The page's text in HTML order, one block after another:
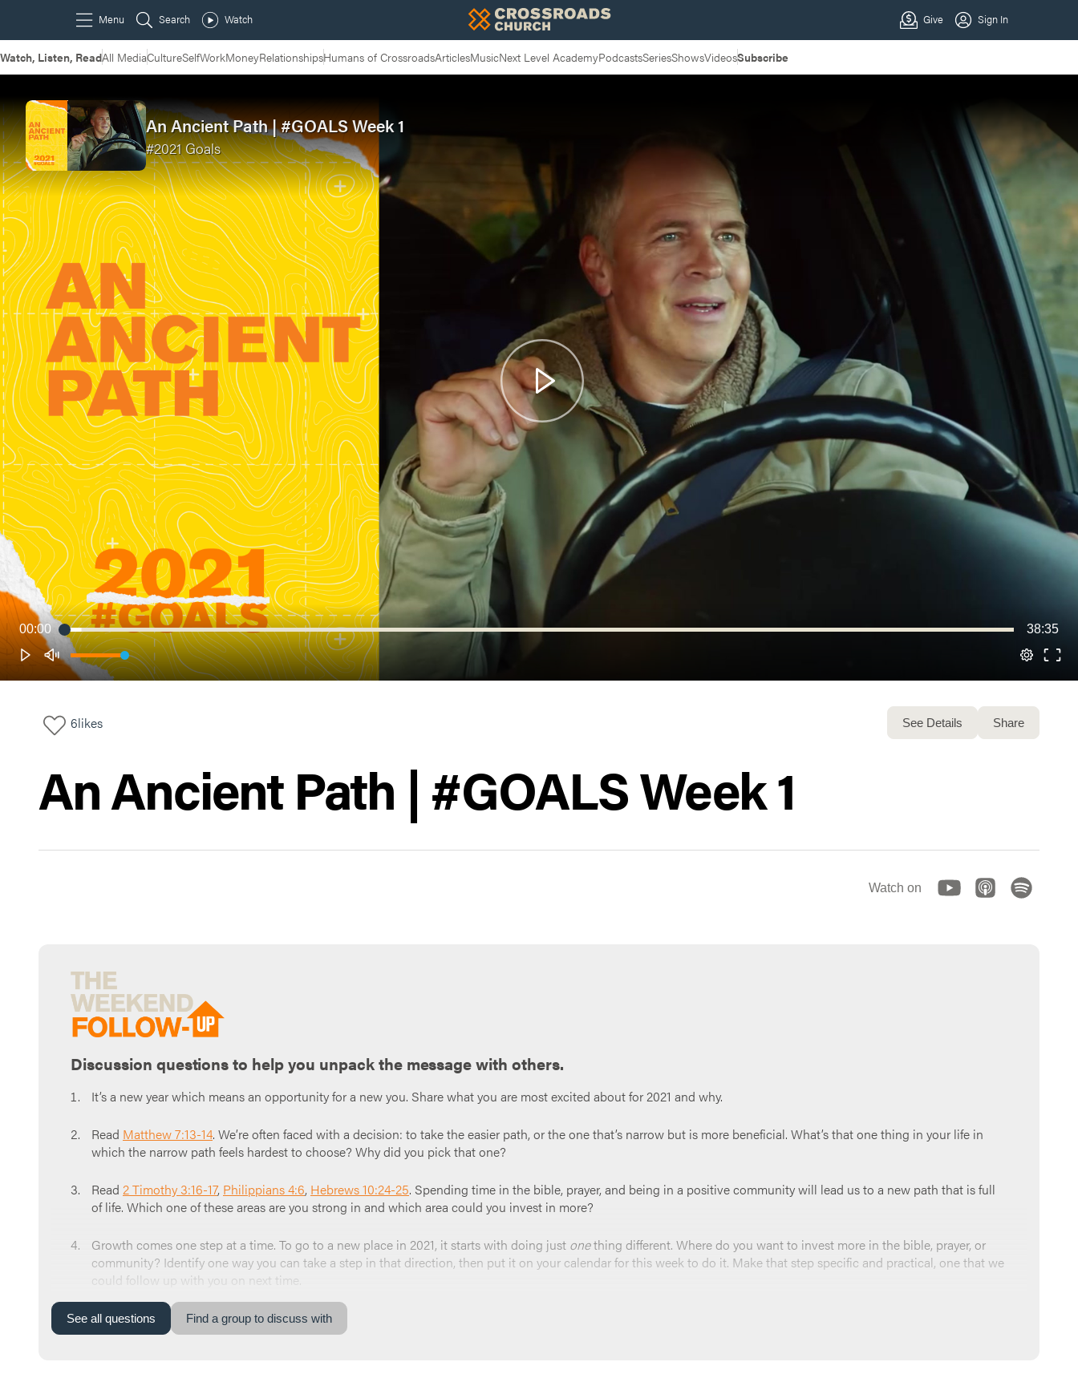
Watch, Listen, ReadAll MediaCultureSelfWorkMoneyRelationshipsHumans of CrossroadsArticlesMusicNext Level AcademyPodcastsSeriesShowsVideosSubscribe
00:00 38:35
An Ancient Path | #GOALS Week 1
#2021 Goals
6likes See Details Share
An Ancient Path | #GOALS Week 1
Watch on
Discussion questions to help you unpack the message with others.
It’s a new year which means an opportunity for a new you. Share what you are most excited about for 2021 and why.
Read Matthew 7:13-14. We’re often faced with a decision: to take the easier path, or the one that’s narrow but is more beneficial. What’s that one thing in your life in
which the narrow path feels hardest to choose? Why did you pick that one?
Read 2 Timothy 3:16-17, Philippians 4:6, Hebrews 10:24-25. Spending time in the bible, prayer, and being in a positive community will lead us to a new path that is full
of life. Which one of these areas are you strong in and which area could you invest in more?
Growth comes one step at a time. To go to a new place in 2021, it starts with doing just onething different. Where do you want to invest more in the bible, prayer, or
community? Identify one way you can take a step in that direction, then put it on your calendar for this week to do it. Make that step specific and practical, one that we
could follow up with you on next time.
Close your time taking turns praying for each other, or read this over the group. “
peace, and protection for this group. We ask that you walk with us to a new path. Amen.
See all questions Find a group to discuss with